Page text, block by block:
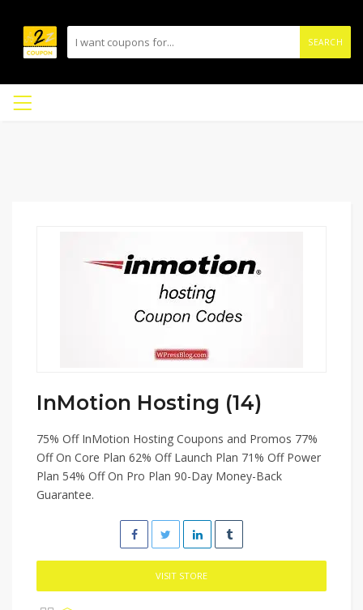
SEARCH
InMotion Hosting (14)
75% Off InMotion Hosting Coupons and Promos 77%
Off On Core Plan 62% Off Launch Plan 71% Off Power
Plan 54% Off On Pro Plan 90-Day Money-Back
Guarantee.
VISIT STORE